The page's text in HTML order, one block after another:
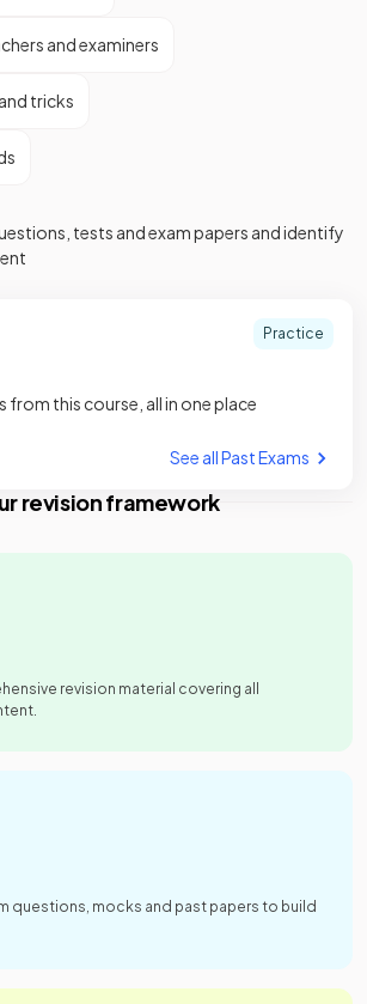
and examiners
tricks
tests and exam papers and identify
Practice
from this course, all in one place
See all Past Exams
revision framework
revision material covering all
questions, mocks and past papers to build